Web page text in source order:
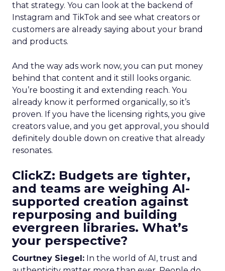
that strategy. You can look at the backend of
Instagram and TikTok and see what creators or
customers are already saying about your brand
and products.
And the way ads work now, you can put money
behind that content and it still looks organic.
You’re boosting it and extending reach. You
already know it performed organically, so it’s
proven. If you have the licensing rights, you give
creators value, and you get approval, you should
definitely double down on creative that already
resonates.
ClickZ: Budgets are tighter,
and teams are weighing AI-
supported creation against
repurposing and building
evergreen libraries. What’s
your perspective?
Courtney Siegel: In the world of AI, trust and